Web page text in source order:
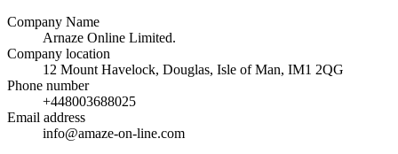
Company Name
Arnaze Online Limited.
Company location
12 Mount Havelock, Douglas, Isle of Man, IM1 2QG
Phone number
+448003688025
Email address
info@amaze-on-line.com